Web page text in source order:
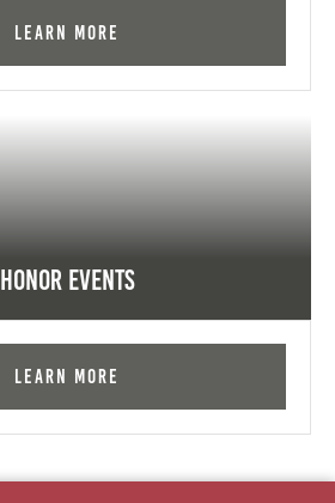
Learn More
Honor Events
Learn More